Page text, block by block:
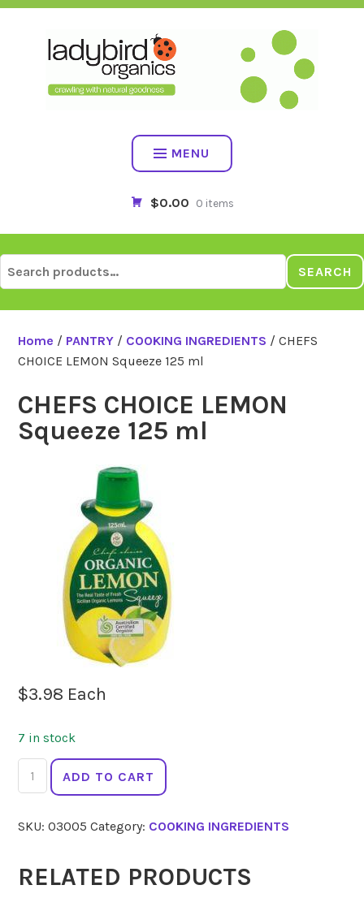
Skip
MENU
$0.00 0 items
for:
SEARCH
Home / PANTRY / COOKING INGREDIENTS / CHEFS
CHOICE LEMON Squeeze 125 ml
CHEFS CHOICE LEMON
Squeeze 125 ml
$3.98 Each
7 in stock
CHEFS
CHOICE
Squeeze
ml
quantity
ADD TO CART
SKU:03005 Category: COOKING INGREDIENTS
RELATED PRODUCTS